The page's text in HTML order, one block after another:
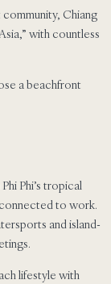
Chiang
with countless
a beachfront
Phi’s tropical
to work.
and island-
lifestyle with